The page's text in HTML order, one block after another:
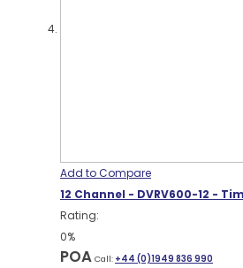
Add to Compare
12 Channel - DVRV600-12 -
Rating:
0%
POA Call: +44 (0)1949 836 990